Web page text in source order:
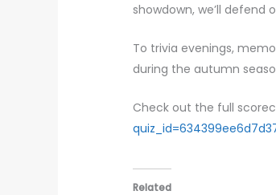
showdown, we’ll
To trivia evenings,
during the autumn
Check out the full
Related